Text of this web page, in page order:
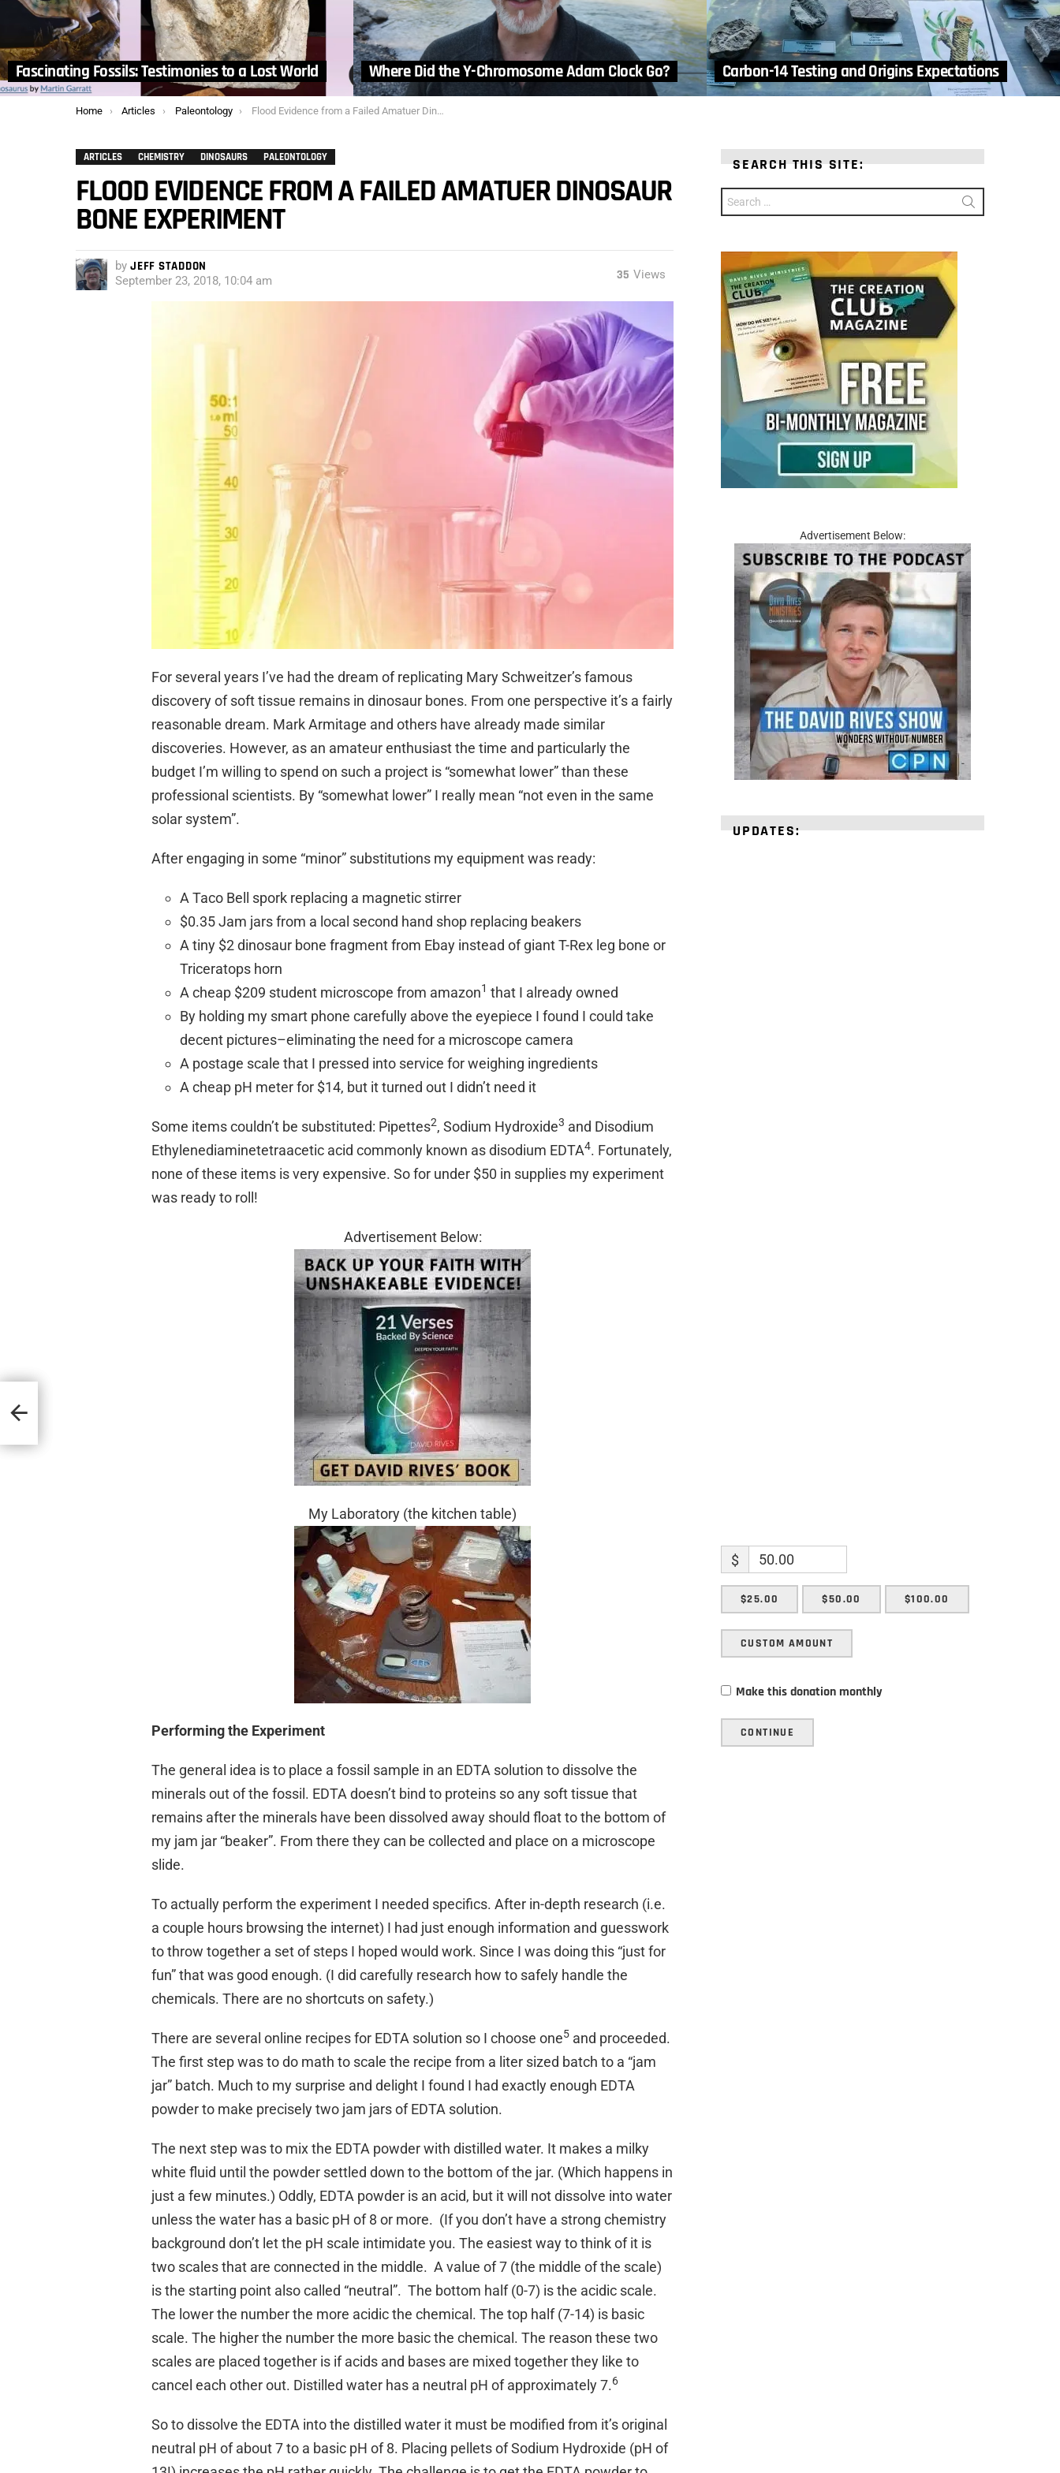
Fascinating Fossils: Testimonies to a Lost World Where Did the Y-Chromosome Adam Clock Go? Carbon-14 Testing and Origins Expectations
You are here:
Home Articles Paleontology Flood Evidence from a Failed Amatuer Dinosaur Bone Experiment
ARTICLES CHEMISTRY DINOSAURS PALEONTOLOGY
FLOOD EVIDENCE FROM A FAILED AMATUER DINOSAUR
BONE EXPERIMENT
by JEFF STADDON
September 23, 2018, 10:04 am 35 Views
For several years I’ve had the dream of replicating Mary Schweitzer’s famous
discovery of soft tissue remains in dinosaur bones. From one perspective it’s a fairly
reasonable dream. Mark Armitage and others have already made similar
discoveries. However, as an amateur enthusiast the time and particularly the
budget I’m willing to spend on such a project is “somewhat lower” than these
professional scientists. By “somewhat lower” I really mean “not even in the same
solar system”.
After engaging in some “minor” substitutions my equipment was ready:
A Taco Bell spork replacing a magnetic stirrer
$0.35 Jam jars from a local second hand shop replacing beakers
A tiny $2 dinosaur bone fragment from Ebay instead of giant T-Rex leg bone or
Triceratops horn
A cheap $209 student microscope from amazon1 that I already owned
By holding my smart phone carefully above the eyepiece I found I could take
decent pictures–eliminating the need for a microscope camera
A postage scale that I pressed into service for weighing ingredients
A cheap pH meter for $14, but it turned out I didn’t need it
Some items couldn’t be substituted: Pipettes2, Sodium Hydroxide3 and Disodium
Ethylenediaminetetraacetic acid commonly known as disodium EDTA4. Fortunately,
none of these items is very expensive. So for under $50 in supplies my experiment
was ready to roll!
Advertisement Below:
My Laboratory (the kitchen table)
Performing the Experiment
The general idea is to place a fossil sample in an EDTA solution to dissolve the
minerals out of the fossil. EDTA doesn’t bind to proteins so any soft tissue that
remains after the minerals have been dissolved away should float to the bottom of
my jam jar “beaker”. From there they can be collected and place on a microscope
slide.
To actually perform the experiment I needed specifics. After in-depth research (i.e.
a couple hours browsing the internet) I had just enough information and guesswork
to throw together a set of steps I hoped would work. Since I was doing this “just for
fun” that was good enough. (I did carefully research how to safely handle the
chemicals. There are no shortcuts on safety.)
There are several online recipes for EDTA solution so I choose one5 and proceeded.
The first step was to do math to scale the recipe from a liter sized batch to a “jam
jar” batch. Much to my surprise and delight I found I had exactly enough EDTA
powder to make precisely two jam jars of EDTA solution.
The next step was to mix the EDTA powder with distilled water. It makes a milky
white fluid until the powder settled down to the bottom of the jar. (Which happens in
just a few minutes.) Oddly, EDTA powder is an acid, but it will not dissolve into water
unless the water has a basic pH of 8 or more. (If you don’t have a strong chemistry
background don’t let the pH scale intimidate you. The easiest way to think of it is
two scales that are connected in the middle. A value of 7 (the middle of the scale)
is the starting point also called “neutral”. The bottom half (0-7) is the acidic scale.
The lower the number the more acidic the chemical. The top half (7-14) is basic
scale. The higher the number the more basic the chemical. The reason these two
scales are placed together is if acids and bases are mixed together they like to
cancel each other out. Distilled water has a neutral pH of approximately 7.6
So to dissolve the EDTA into the distilled water it must be modified from it’s original
neutral pH of about 7 to a basic pH of 8. Placing pellets of Sodium Hydroxide (pH of
or
SEARCH THIS SITE:
for:
Advertisement Below:
UPDATES:
$
$25.00 $50.00 $100.00
CUSTOM AMOUNT
Make this donation monthly
CONTINUE